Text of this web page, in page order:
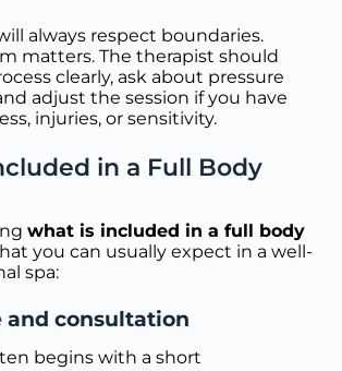
always respect boundaries.
matters. The therapist should
clearly, ask about pressure
adjust the session if you have
injuries, or sensitivity.
in a Full Body
what is included in a full body
you can usually expect in a well-
spa:
and consultation
begins with a short